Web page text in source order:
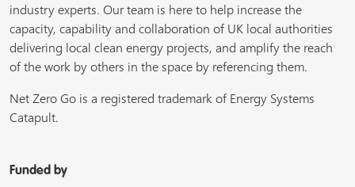
industry experts. Our team is here to help increase the
capacity, capability and collaboration of UK local authorities
delivering local clean energy projects, and amplify the reach
of the work by others in the space by referencing them.
Net Zero Go is a registered trademark of Energy Systems
Catapult.
Funded by